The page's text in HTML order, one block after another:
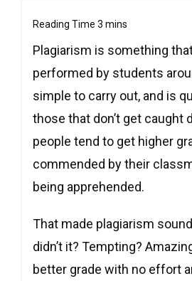
Plagiarism is something
performed by students
simple to carry out, and is
those that don’t get caught
people tend to get higher
commended by their
being apprehended.
That made plagiarism sound
didn’t it? Tempting?
better grade with no effort